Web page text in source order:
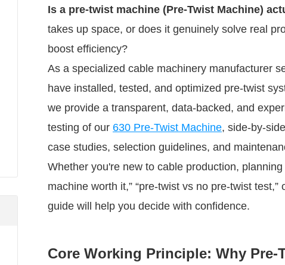
Is a pre-twist machine (Pre-Twist Machine)
takes up space, or does it genuinely solve real
boost efficiency?
As a specialized cable machinery manufacturer
have installed, tested, and optimized pre-twist
we provide a transparent, data-backed, and
testing of our 630 Pre-Twist Machine, side-by-side
case studies, selection guidelines, and
Whether you're new to cable production,
machine worth it,” “pre-twist vs no pre-twist
guide will help you decide with confidence.
Core Working Principle: Why Pre-